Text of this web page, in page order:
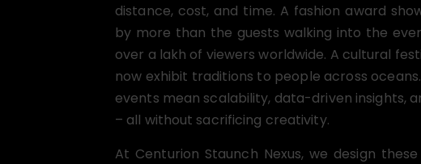
distance, cost, and time. A fashion award
by more than the guests walking into the
over a lakh of viewers worldwide. A cultural
now exhibit traditions to people across
events mean scalability, data-driven insights,
– all without sacrificing creativity.
At Centurion Staunch Nexus, we design